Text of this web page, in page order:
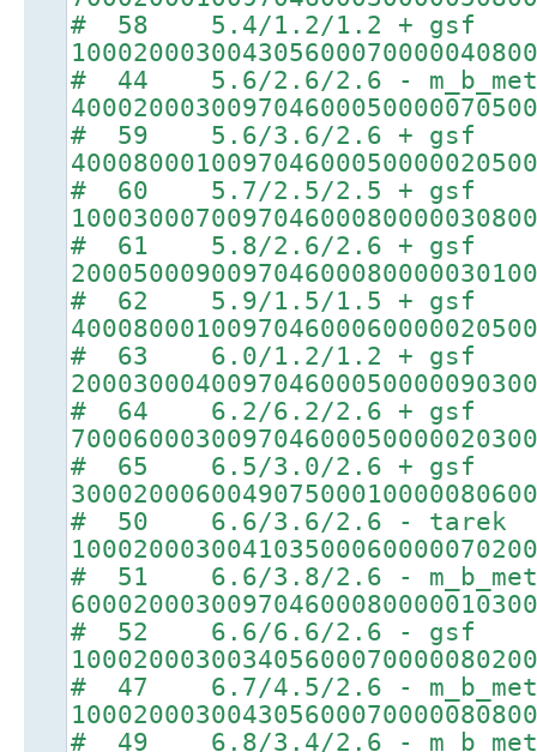
# 58 5.4/1.2/1.2 + gsf
# 44 5.6/2.6/2.6 -
# 59 5.6/3.6/2.6 + gsf
# 60 5.7/2.5/2.5 + gsf
# 61 5.8/2.6/2.6 + gsf
# 62 5.9/1.5/1.5 + gsf
# 63 6.0/1.2/1.2 + gsf
# 64 6.2/6.2/2.6 + gsf
# 65 6.5/3.0/2.6 + gsf
# 50 6.6/3.6/2.6 - tarek
# 51 6.6/3.8/2.6 -
# 52 6.6/6.6/2.6 - gsf
# 47 6.7/4.5/2.6 -
# 49 6.8/3.4/2.6 -